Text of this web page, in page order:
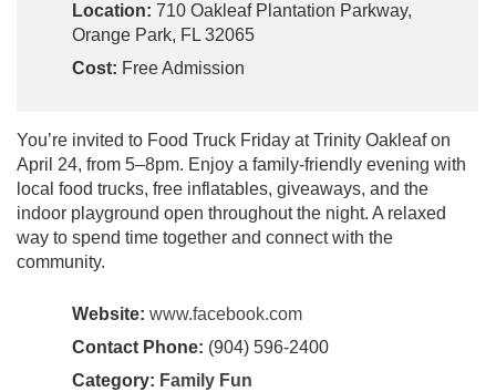
Location: 710 Oakleaf Plantation Parkway,
Orange Park, FL 32065
Cost: Free Admission
You’re invited to Food Truck Friday at Trinity Oakleaf on
April 24, from 5–8pm. Enjoy a family-friendly evening with
local food trucks, free inflatables, giveaways, and the
indoor playground open throughout the night. A relaxed
way to spend time together and connect with the
community.
Website: www.facebook.com
Contact Phone: (904) 596-2400
Category: Family Fun